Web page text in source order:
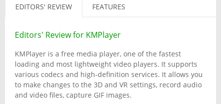
EDITORS' REVIEW FEATURES
Editors' Review for KMPlayer
KMPlayer is a free media player, one of the fastest
loading and most lightweight video players. It supports
various codecs and high-definition services. It allows you
to make changes to the 3D and VR settings, record audio
and video files, capture GIF images.